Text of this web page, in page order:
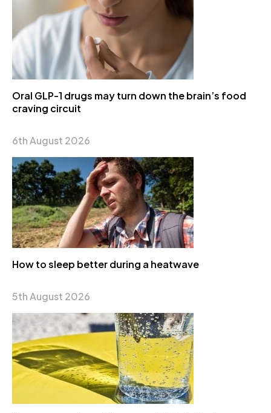
Oral GLP-1 drugs may turn down the brain’s food
craving circuit
6th August 2026
How to sleep better during a heatwave
5th August 2026